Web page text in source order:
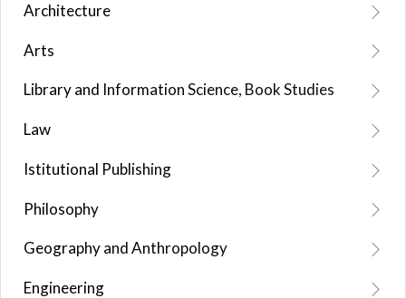
Architecture
Arts
Library and Information Science, Book Studies
Law
Istitutional Publishing
Philosophy
Geography and Anthropology
Engineering